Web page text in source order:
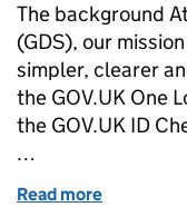
The background
(GDS), our
simpler, clearer
the GOV.UK One
the GOV.UK ID
…
Read more